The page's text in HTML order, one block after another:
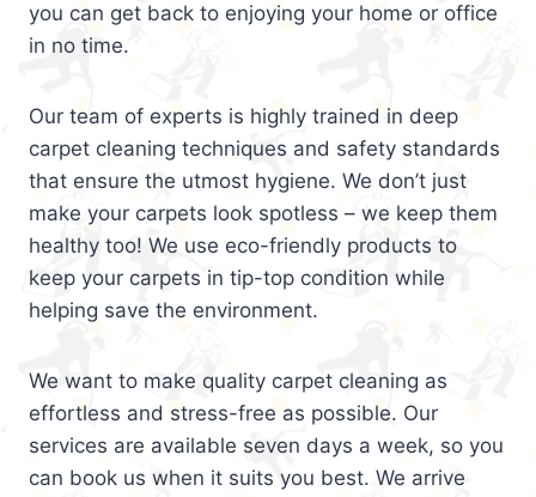
you can get back to enjoying your home or office
in no time.
Our team of experts is highly trained in deep
carpet cleaning techniques and safety standards
that ensure the utmost hygiene. We don’t just
make your carpets look spotless – we keep them
healthy too! We use eco-friendly products to
keep your carpets in tip-top condition while
helping save the environment.
We want to make quality carpet cleaning as
effortless and stress-free as possible. Our
services are available seven days a week, so you
can book us when it suits you best. We arrive